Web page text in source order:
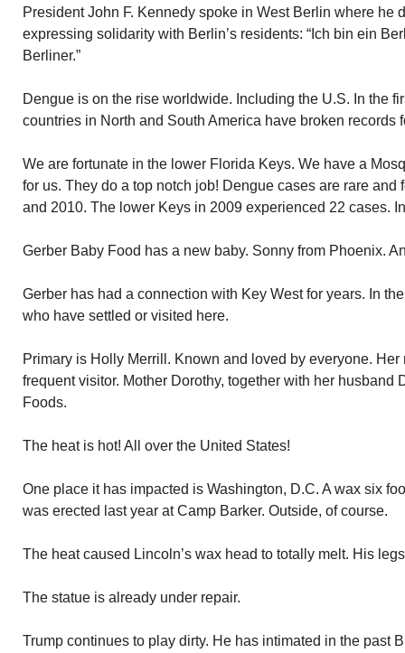
President John F. Kennedy spoke in West Berlin where he
expressing solidarity with Berlin’s residents: “Ich bin ein
Berliner.”
Dengue is on the rise worldwide. Including the U.S. In the
countries in North and South America have broken records
We are fortunate in the lower Florida Keys. We have a
for us. They do a top notch job! Dengue cases are rare and
and 2010. The lower Keys in 2009 experienced 22 cases.
Gerber Baby Food has a new baby. Sonny from Phoenix.
Gerber has had a connection with Key West for years. In
who have settled or visited here.
Primary is Holly Merrill. Known and loved by everyone.
frequent visitor. Mother Dorothy, together with her husband
Foods.
The heat is hot! All over the United States!
One place it has impacted is Washington, D.C. A wax six
was erected last year at Camp Barker. Outside, of course.
The heat caused Lincoln’s wax head to totally melt. His
The statue is already under repair.
Trump continues to play dirty. He has intimated in the past